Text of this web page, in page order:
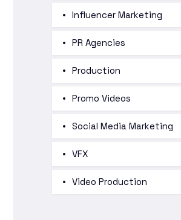
Influencer Marketing
PR Agencies
Production
Promo Videos
Social Media Marketing
VFX
Video Production